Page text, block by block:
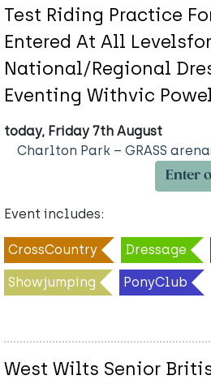
Test Riding Practice
Entered At All Levelsfor
National/Regional
Eventing Withvic
today, Friday 7th August
Charlton Park – GRASS
Enter
Event includes:
CrossCountry Dressage
Showjumping PonyClub
West Wilts Senior